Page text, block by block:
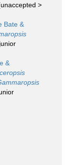
unaccepted >
Bate &
junior
&